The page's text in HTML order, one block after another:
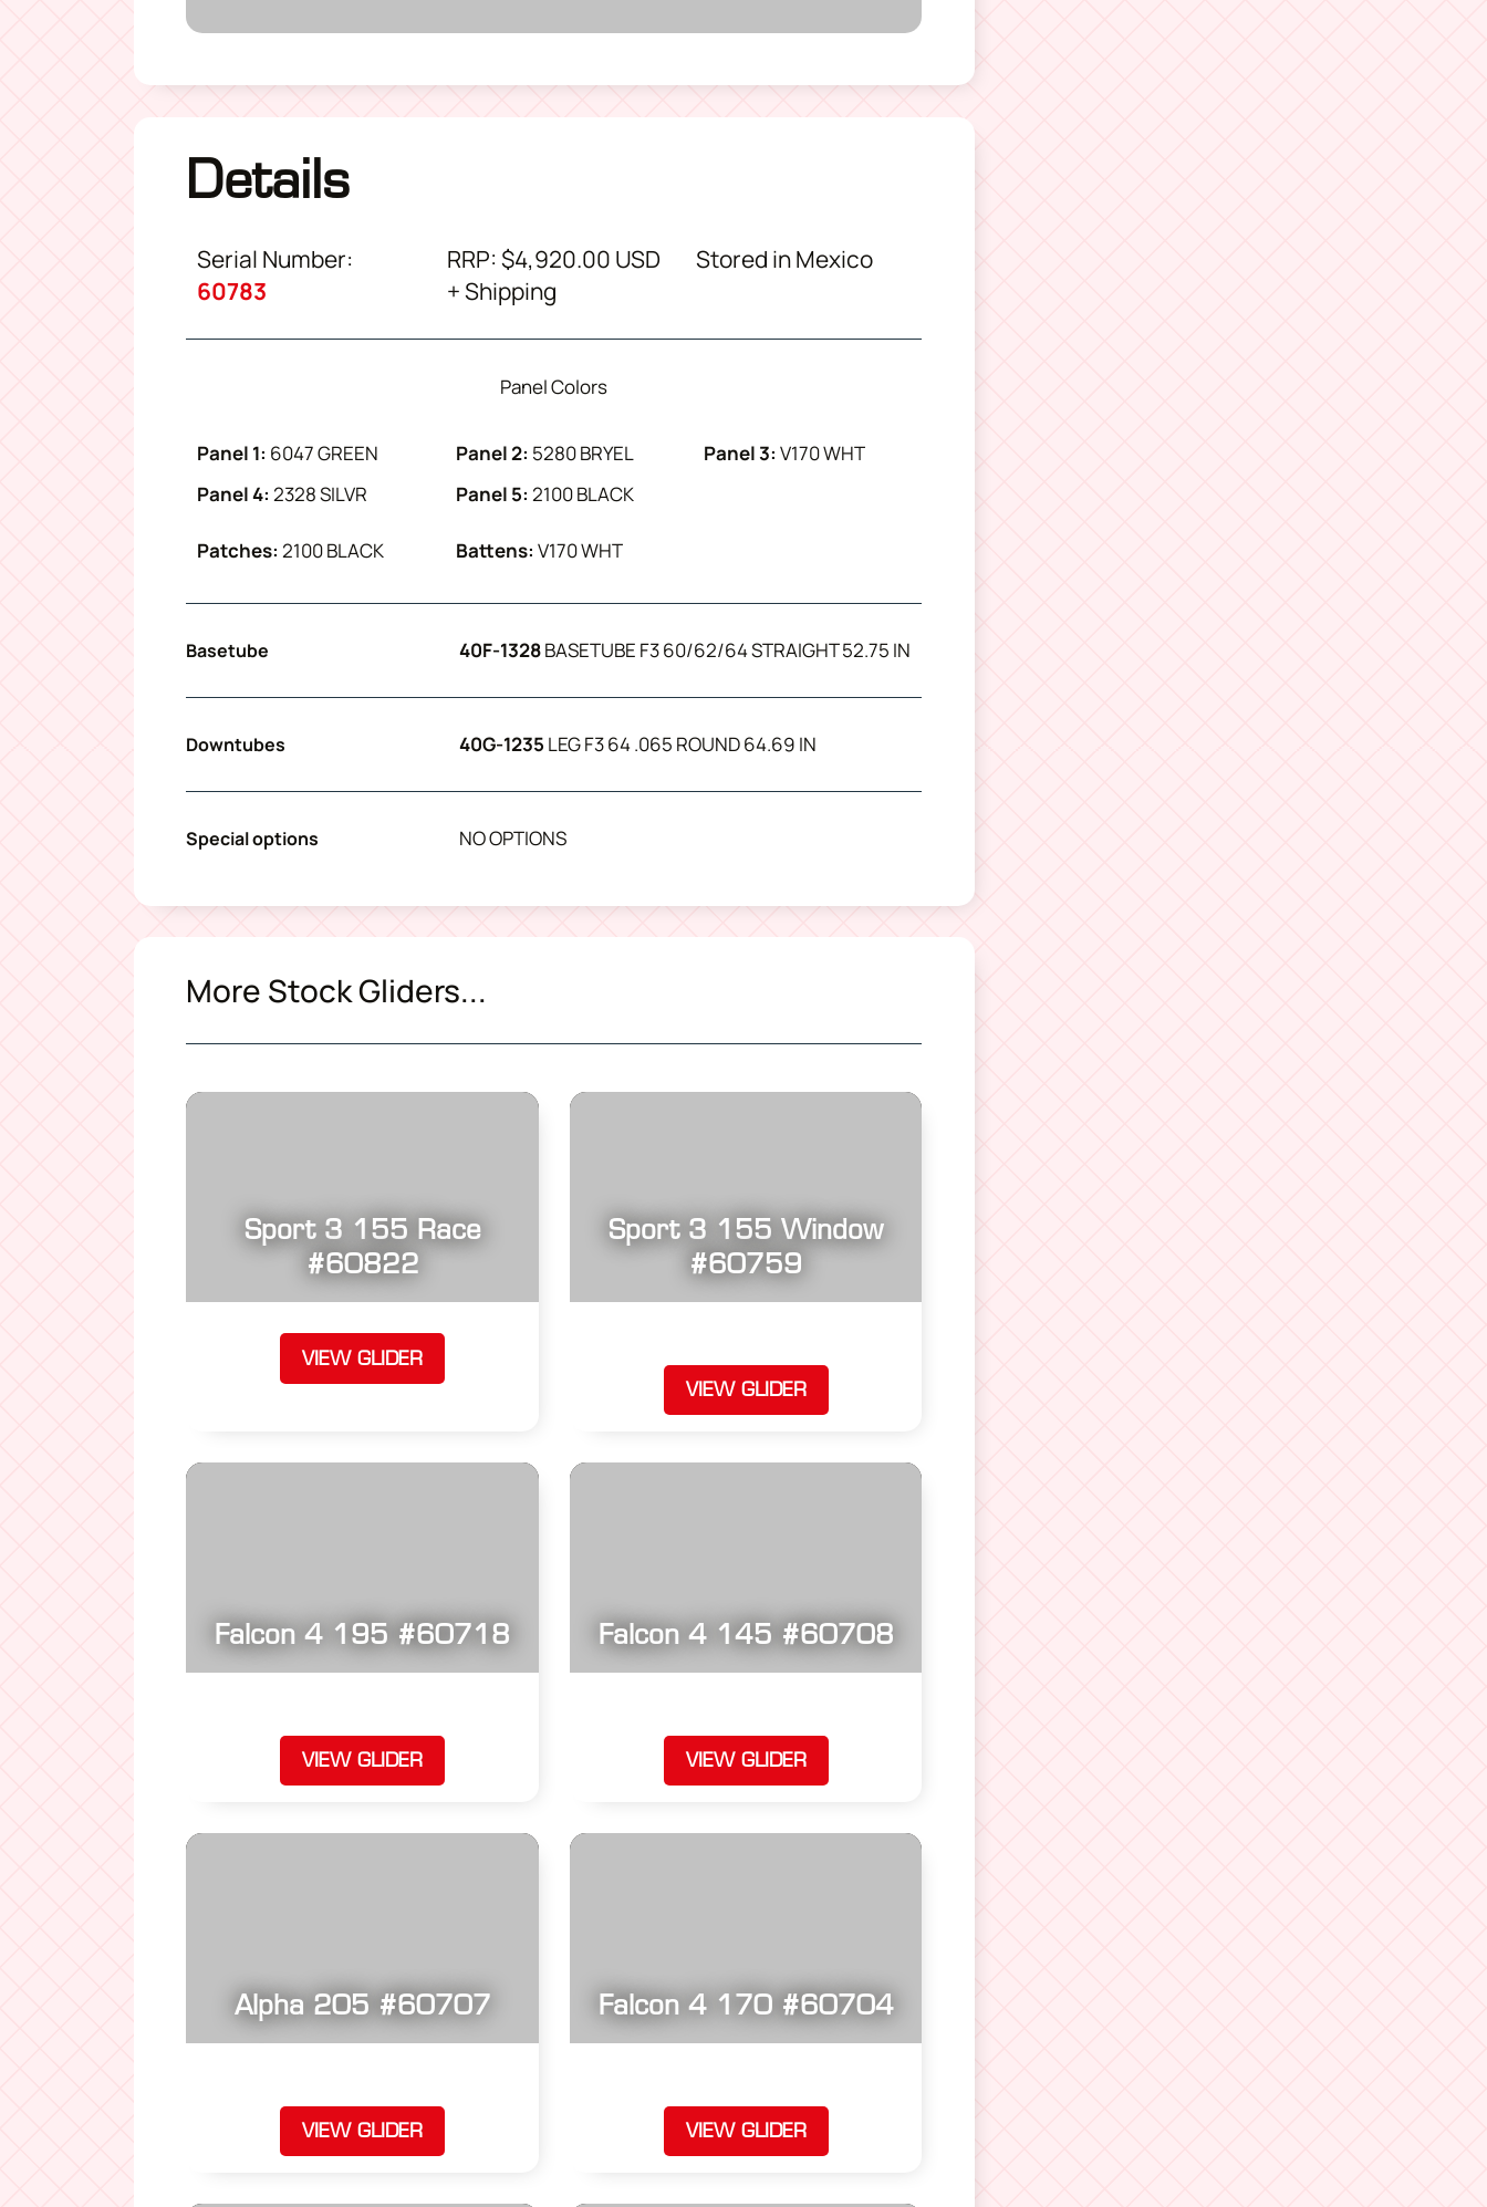
Details
Serial Number:
60783
RRP: $4,920.00 USD
+ Shipping
Stored in Mexico
Panel Colors
Panel 1: 6047 GREEN Panel 2: 5280 BRYEL Panel 3: V170 WHT
Panel 4: 2328 SILVR Panel 5: 2100 BLACK
Patches: 2100 BLACK Battens: V170 WHT
Basetube 40F-1328BASETUBE F3 60/62/64 STRAIGHT 52.75 IN
Downtubes 40G-1235 LEG F3 64 .065 ROUND 64.69 IN
Special options NO OPTIONS
More Stock Gliders...
Sport 3 155 Race
#60822
VIEW GLIDER
Sport 3 155 Window
#60759
VIEW GLIDER
Falcon 4 195 #60718
VIEW GLIDER
Falcon 4 145 #60708
VIEW GLIDER
Alpha 205 #60707
VIEW GLIDER
Falcon 4 170 #60704
VIEW GLIDER